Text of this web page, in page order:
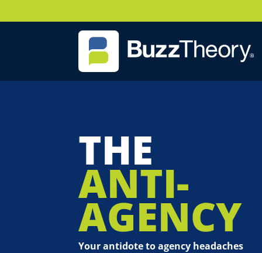
THE
ANTI-
AGENCY
Your antidote to agency headaches